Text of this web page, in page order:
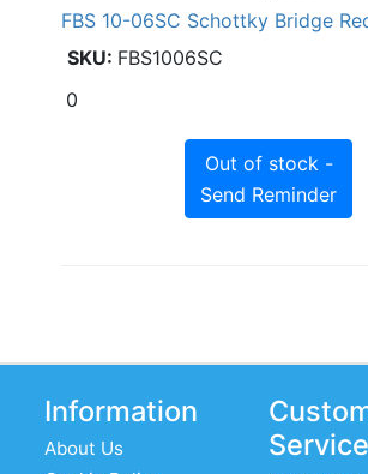
FBS 10-06SC Schottky Bridge
FBS1006SC
Out of stock -
Send Reminder
0
Information
About Us
Service